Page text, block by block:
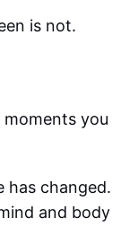
is not.
you
has changed.
and body